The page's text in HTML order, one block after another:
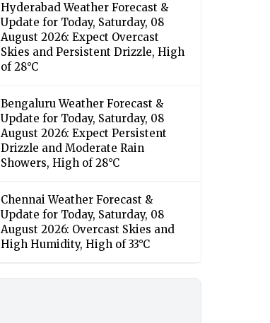
Hyderabad Weather Forecast &
Update for Today, Saturday, 08
August 2026: Expect Overcast
Skies and Persistent Drizzle, High
of 28°C
Bengaluru Weather Forecast &
Update for Today, Saturday, 08
August 2026: Expect Persistent
Drizzle and Moderate Rain
Showers, High of 28°C
Chennai Weather Forecast &
Update for Today, Saturday, 08
August 2026: Overcast Skies and
High Humidity, High of 33°C